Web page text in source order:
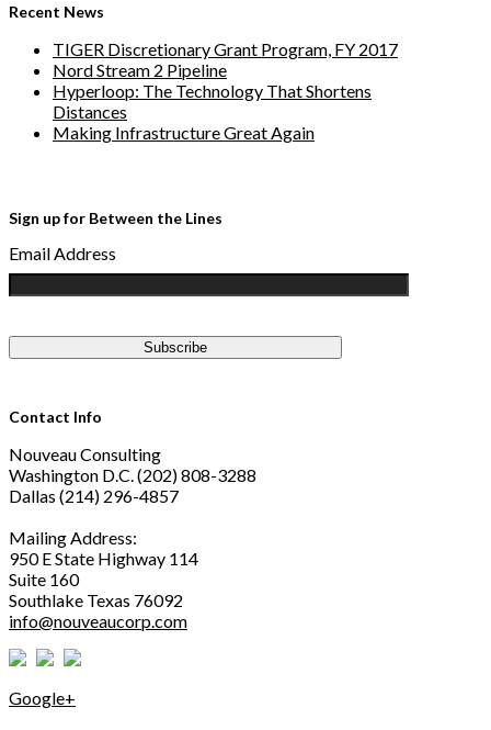
Recent News
TIGER Discretionary Grant Program, FY 2017
Nord Stream 2 Pipeline
Hyperloop: The Technology That Shortens
Distances
Making Infrastructure Great Again
Sign up for Between the Lines
Email Address
Contact Info
Nouveau Consulting
Washington D.C. (202) 808-3288
Dallas (214) 296-4857
Mailing Address:
950 E State Highway 114
Suite 160
Southlake Texas 76092
info@nouveaucorp.com
Google+